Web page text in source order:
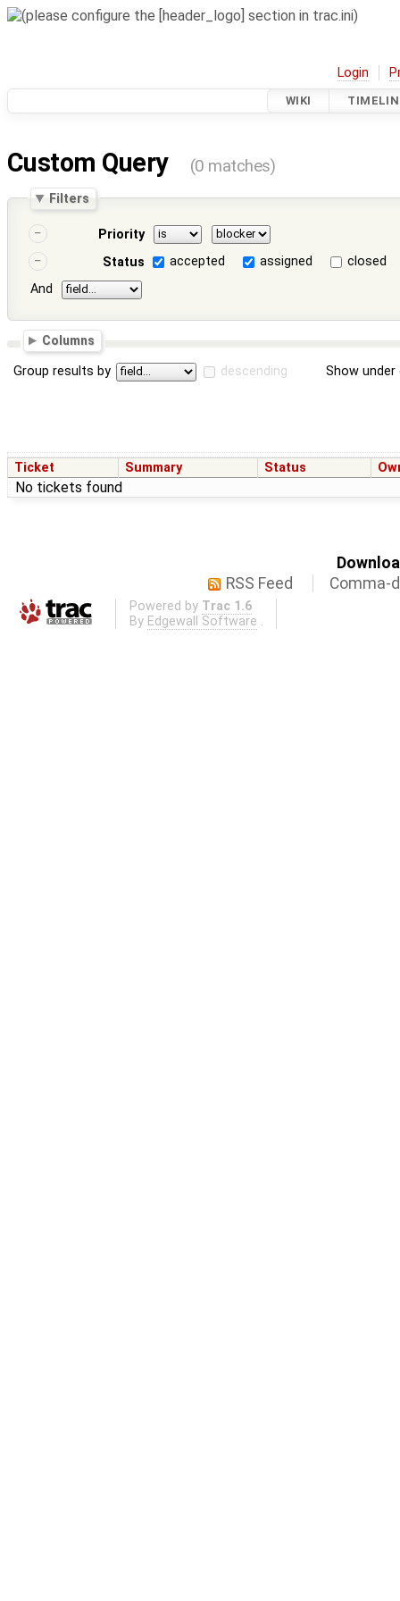
Login
WIKI
Custom Query (0 matches)
Filters
Priority
Status
accepted assigned
closed
And
Columns
Group results by descending Show
Ticket Summary Status
No tickets found
RSS Feed
Comma-
Powered by Trac 1.6
By Edgewall Software .